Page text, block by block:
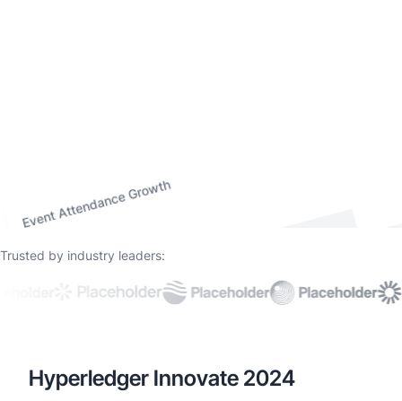
Event Attendance Growth
Trusted by industry leaders:
Hyperledger Innovate 2024